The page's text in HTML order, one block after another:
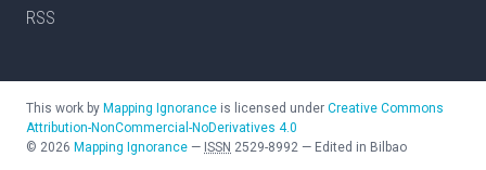
RSS
This work by Mapping Ignorance is licensed under Creative Commons
Attribution-NonCommercial-NoDerivatives 4.0
© 2026 Mapping Ignorance — ISSN 2529-8992 — Edited in Bilbao